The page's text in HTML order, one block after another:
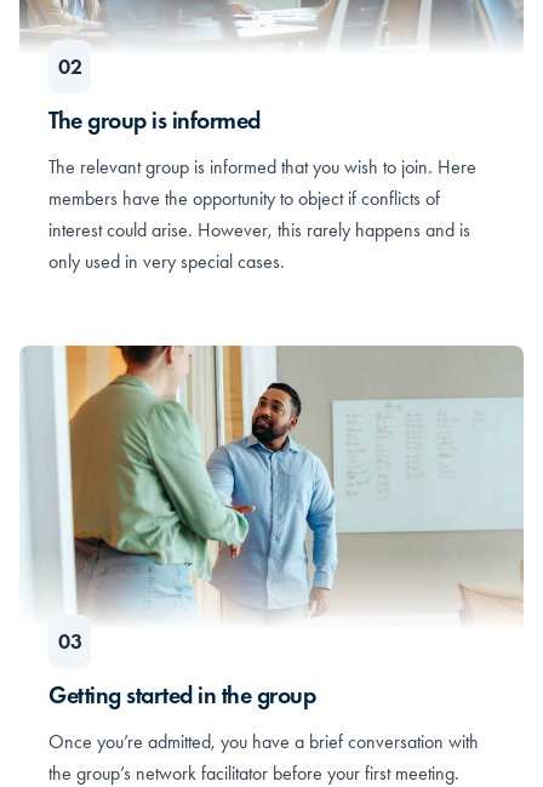
The group is informed
The relevant group is informed that you wish to join. Here
members have the opportunity to object if conflicts of
interest could arise. However, this rarely happens and is
only used in very special cases.
Getting started in the group
Once you’re admitted, you have a brief conversation with
the group’s network facilitator before your first meeting.